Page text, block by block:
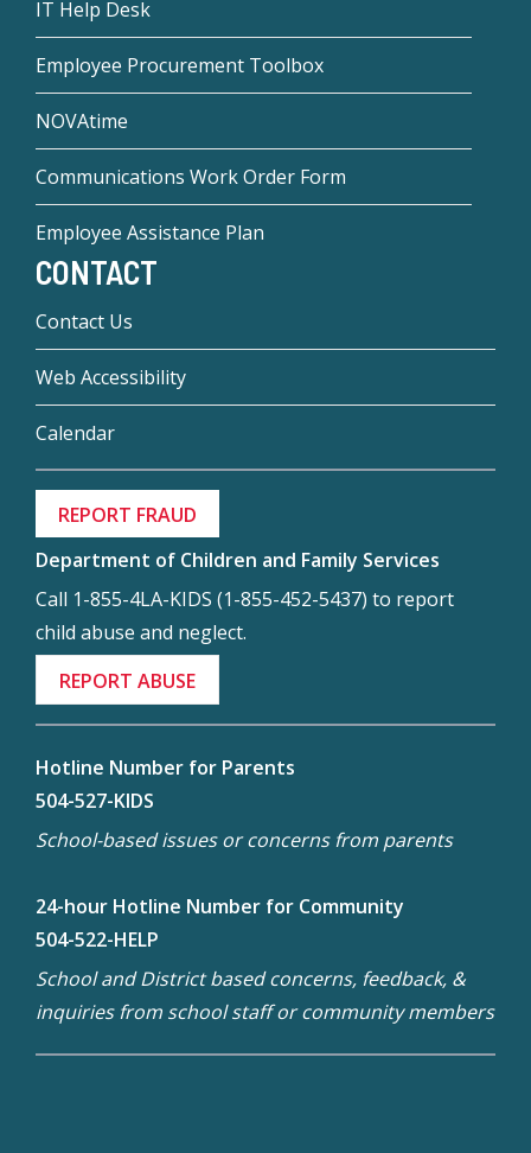
IT Help Desk
Employee Procurement Toolbox
NOVAtime
Communications Work Order Form
Employee Assistance Plan
CONTACT
Contact Us
Web Accessibility
Calendar
REPORT FRAUD
Department of Children and Family Services
Call 1-855-4LA-KIDS (1-855-452-5437) to report
child abuse and neglect.
REPORT ABUSE
Hotline Number for Parents
504-527-KIDS
School-based issues or concerns from parents
24-hour Hotline Number for Community
504-522-HELP
School and District based concerns, feedback, &
inquiries from school staff or community members